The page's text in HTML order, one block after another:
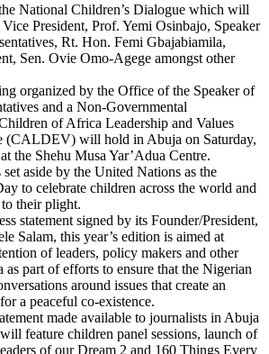
National Children’s Dialogue which will
President, Prof. Yemi Osinbajo, Speaker
Rt. Hon. Femi Gbajabiamila,
Sen. Ovie Omo-Agege amongst other
organized by the Office of the Speaker of
and a Non-Governmental
of Africa Leadership and Values
(CALDEV) will hold in Abuja on Saturday,
the Shehu Musa Yar’Adua Centre.
aside by the United Nations as the
to celebrate children across the world and
their plight.
statement signed by its Founder/President,
Salam, this year’s edition is aimed at
of leaders, policy makers and other
as part of efforts to ensure that the Nigerian
around issues that create an
a peaceful co-existence.
made available to journalists in Abuja
feature children panel sessions, launch of
of our Dream 2 and 160 Things Every